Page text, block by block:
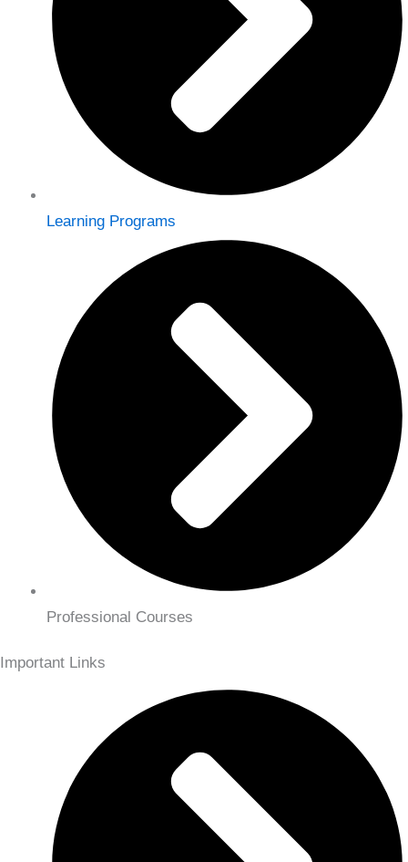
Learning Programs
Professional Courses
Important Links